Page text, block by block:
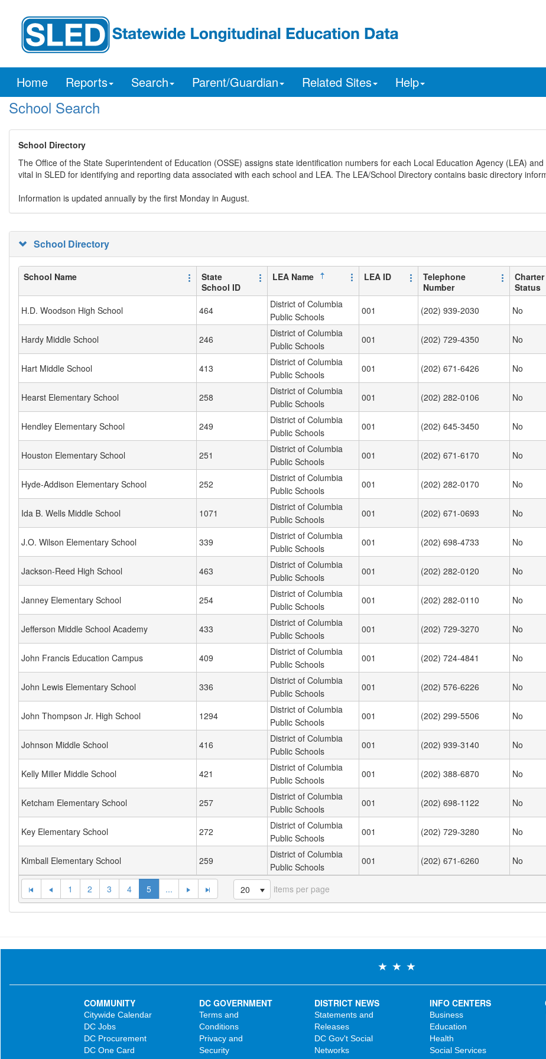
Home Reports Search Parent/Guardian Related Sites Help
School Search
School Directory
The Office of the State Superintendent of Education (OSSE) assigns state identification numbers for each Local Education Agency (LEA)
vital in SLED for identifying and reporting data associated with each school and LEA. The LEA/School Directory contains basic directory
Information is updated annually by the first Monday in August.
School Directory
School Name
State
School ID
LEA Name LEA ID
Telephone
Number
Charter
Status
H.D. Woodson High School 464
District of Columbia
Public Schools
001 (202) 939-2030 No
Hardy Middle School 246
District of Columbia
Public Schools
001 (202) 729-4350 No
Hart Middle School 413
District of Columbia
Public Schools
001 (202) 671-6426 No
Hearst Elementary School 258
District of Columbia
Public Schools
001 (202) 282-0106 No
Hendley Elementary School 249
District of Columbia
Public Schools
001 (202) 645-3450 No
Houston Elementary School 251
District of Columbia
Public Schools
001 (202) 671-6170 No
Hyde-Addison Elementary School 252
District of Columbia
Public Schools
001 (202) 282-0170 No
Ida B. Wells Middle School 1071
District of Columbia
Public Schools
001 (202) 671-0693 No
J.O. Wilson Elementary School 339
District of Columbia
Public Schools
001 (202) 698-4733 No
Jackson-Reed High School 463
District of Columbia
Public Schools
001 (202) 282-0120 No
Janney Elementary School 254
District of Columbia
Public Schools
001 (202) 282-0110 No
Jefferson Middle School Academy 433
District of Columbia
Public Schools
001 (202) 729-3270 No
John Francis Education Campus 409
District of Columbia
Public Schools
001 (202) 724-4841 No
John Lewis Elementary School 336
District of Columbia
Public Schools
001 (202) 576-6226 No
John Thompson Jr. High School 1294
District of Columbia
Public Schools
001 (202) 299-5506 No
Johnson Middle School 416
District of Columbia
Public Schools
001 (202) 939-3140 No
Kelly Miller Middle School 421
District of Columbia
Public Schools
001 (202) 388-6870 No
Ketcham Elementary School 257
District of Columbia
Public Schools
001 (202) 698-1122 No
Key Elementary School 272
District of Columbia
Public Schools
001 (202) 729-3280 No
Kimball Elementary School 259
District of Columbia
Public Schools
001 (202) 671-6260 No
1 2 3 4 5 ... 20 items per page
COMMUNITY
Citywide Calendar
DC Jobs
DC Procurement
DC One Card
DC GOVERNMENT
Terms and
Conditions
Privacy and
Security
DISTRICT NEWS
Statements and
Releases
DC Gov't Social
Networks
INFO CENTERS
Business
Education
Health
Social Services